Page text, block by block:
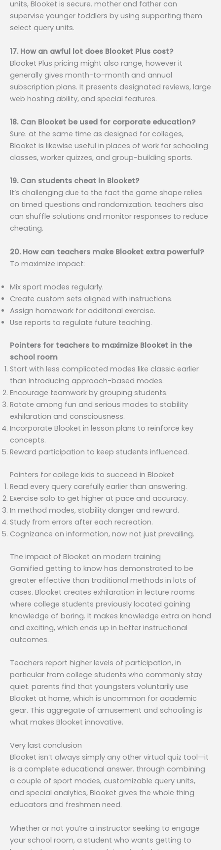
units, Blooket is secure. mother and father can
supervise younger toddlers by using supporting them
select query units.
17. How an awful lot does Blooket Plus cost?
Blooket Plus pricing might also range, however it
generally gives month-to-month and annual
subscription plans. It presents designated reviews, large
web hosting ability, and special features.
18. Can Blooket be used for corporate education?
Sure. at the same time as designed for colleges,
Blooket is likewise useful in places of work for schooling
classes, worker quizzes, and group-building sports.
19. Can students cheat in Blooket?
It’s challenging due to the fact the game shape relies
on timed questions and randomization. teachers also
can shuffle solutions and monitor responses to reduce
cheating.
20. How can teachers make Blooket extra powerful?
To maximize impact:
Mix sport modes regularly.
Create custom sets aligned with instructions.
Assign homework for additonal exercise.
Use reports to regulate future teaching.
Pointers for teachers to maximize Blooket in the
school room
Start with less complicated modes like classic earlier
than introducing approach-based modes.
Encourage teamwork by grouping students.
Rotate among fun and serious modes to stability
exhilaration and consciousness.
Incorporate Blooket in lesson plans to reinforce key
concepts.
Reward participation to keep students influenced.
Pointers for college kids to succeed in Blooket
Read every query carefully earlier than answering.
Exercise solo to get higher at pace and accuracy.
In method modes, stability danger and reward.
Study from errors after each recreation.
Cognizance on information, now not just prevailing.
The impact of Blooket on modern training
Gamified getting to know has demonstrated to be
greater effective than traditional methods in lots of
cases. Blooket creates exhilaration in lecture rooms
where college students previously located gaining
knowledge of boring. It makes knowledge extra on hand
and exciting, which ends up in better instructional
outcomes.
Teachers report higher levels of participation, in
particular from college students who commonly stay
quiet. parents find that youngsters voluntarily use
Blooket at home, which is uncommon for academic
gear. This aggregate of amusement and schooling is
what makes Blooket innovative.
Very last conclusion
Blooket isn’t always simply any other virtual quiz tool—it
is a complete educational answer. through combining
a couple of sport modes, customizable query units,
and special analytics, Blooket gives the whole thing
educators and freshmen need.
Whether or not you’re a instructor seeking to engage
your school room, a student who wants getting to